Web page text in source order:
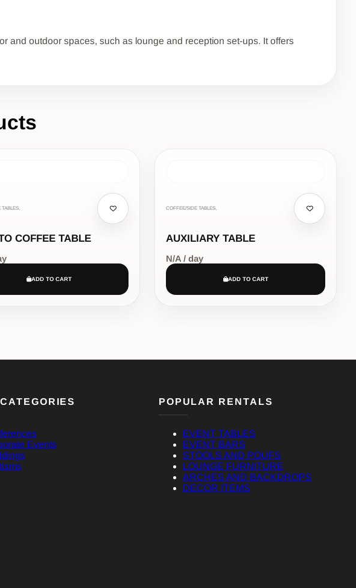
and outdoor spaces, such as lounge and reception set-ups. It offers
COFFEE TABLE
ADD TO CART
COFFEE/SIDE TABLES,
AUXILIARY TABLE
N/A / day
ADD TO CART
Events
POPULAR RENTALS
EVENT TABLES
EVENT BARS
STOOLS AND POUFS
LOUNGE FURNITURE
ARCHES AND BACKDROPS
DECOR ITEMS